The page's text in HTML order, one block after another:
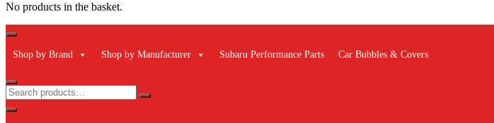
No products in the basket.
Shop by Brand Shop by Manufacturer Subaru Performance Parts Car Bubbles & Covers